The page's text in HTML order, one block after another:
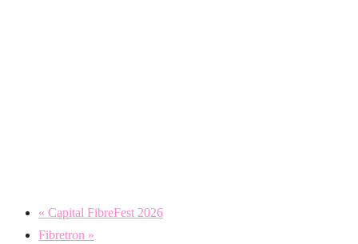
« Capital FibreFest 2026
Fibretron »